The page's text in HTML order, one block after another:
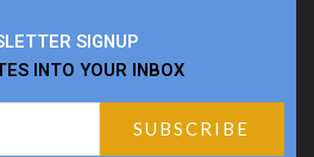
SIGNUP
INTO YOUR INBOX